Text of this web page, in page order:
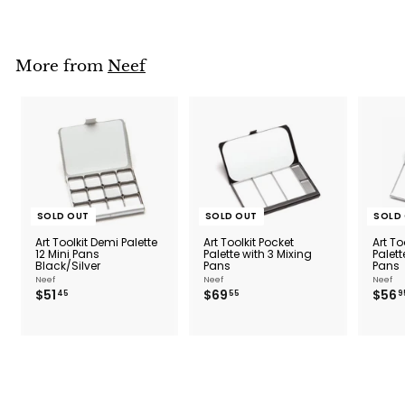
.
More from Neef
SOLD OUT
Art Toolkit Demi Palette
12 Mini Pans
Black/Silver
Neef
$51 45
SOLD OUT
Art Toolkit Pocket
Palette with 3 Mixing
Pans
Neef
$6955
SOLD
Art
Pans
Neef
$56